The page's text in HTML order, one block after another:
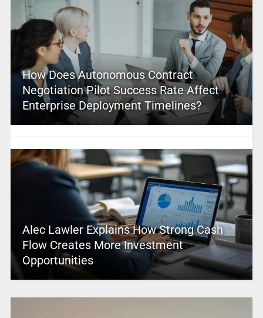
How Does Autonomous Contract
Negotiation Pilot Success Rate Affect
Enterprise Deployment Timelines?
Alec Lawler Explains How Strong Cash
Flow Creates More Investment
Opportunities